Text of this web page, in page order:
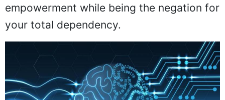
empowerment while being the negation for
your total dependency.